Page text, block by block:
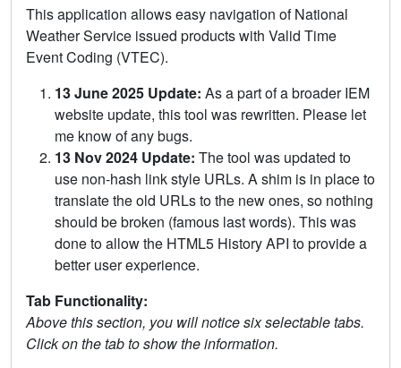
This application allows easy navigation of National
Weather Service issued products with Valid Time
Event Coding (VTEC).
13 June 2025 Update: As a part of a broader IEM
website update, this tool was rewritten. Please let
me know of any bugs.
13 Nov 2024 Update: The tool was updated to
use non-hash link style URLs. A shim is in place to
translate the old URLs to the new ones, so nothing
should be broken (famous last words). This was
done to allow the HTML5 History API to provide a
better user experience.
Tab Functionality:
Above this section, you will notice six selectable tabs.
Click on the tab to show the information.